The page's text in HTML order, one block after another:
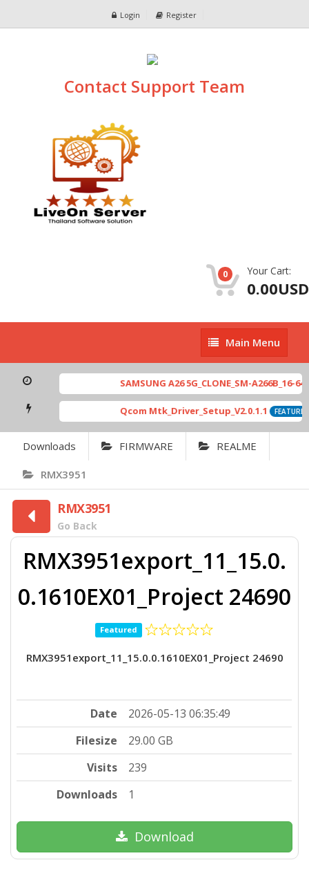
Login Register
Contact Support Team
0 Your Cart:
0.00USD
Main
Menu
Main Menu
SAMSUNG A26 5G_CLONE_SM-A266B_16-64
Qcom Mtk_Driver_Setup_V2.0.1.1 FEATURED
Downloads FIRMWARE REALME
RMX3951
RMX3951
Go Back
RMX3951export_11_15.0.
0.1610EX01_Project 24690
Featured
RMX3951export_11_15.0.0.1610EX01_Project 24690
Date
2026-05-13 06:35:49
Filesize
29.00 GB
Visits
239
Downloads
1
Download